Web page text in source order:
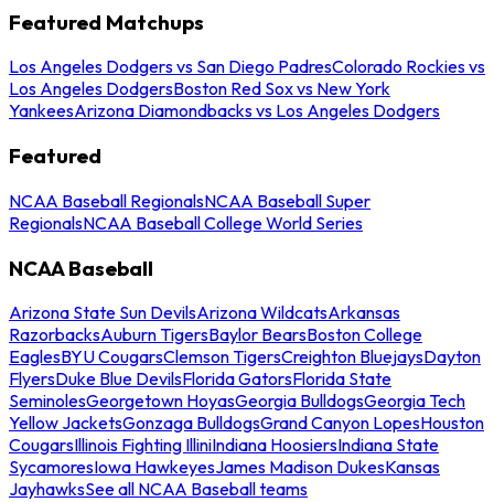
Featured Matchups
Los Angeles Dodgers vs San Diego PadresColorado Rockies vs
Los Angeles DodgersBoston Red Sox vs New York
YankeesArizona Diamondbacks vs Los Angeles Dodgers
Featured
NCAA Baseball RegionalsNCAA Baseball Super
RegionalsNCAA Baseball College World Series
NCAA Baseball
Arizona State Sun DevilsArizona WildcatsArkansas
RazorbacksAuburn TigersBaylor BearsBoston College
EaglesBYU CougarsClemson TigersCreighton BluejaysDayton
FlyersDuke Blue DevilsFlorida GatorsFlorida State
SeminolesGeorgetown HoyasGeorgia BulldogsGeorgia Tech
Yellow JacketsGonzaga BulldogsGrand Canyon LopesHouston
CougarsIllinois Fighting IlliniIndiana HoosiersIndiana State
SycamoresIowa HawkeyesJames Madison DukesKansas
JayhawksSee all NCAA Baseball teams